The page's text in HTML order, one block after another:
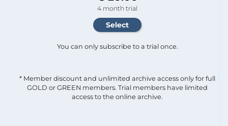
4 month trial
You can only subscribe to a trial once.
* Member discount and unlimited archive access only for full
GOLD or GREEN members. Trial members have limited
access to the online archive.